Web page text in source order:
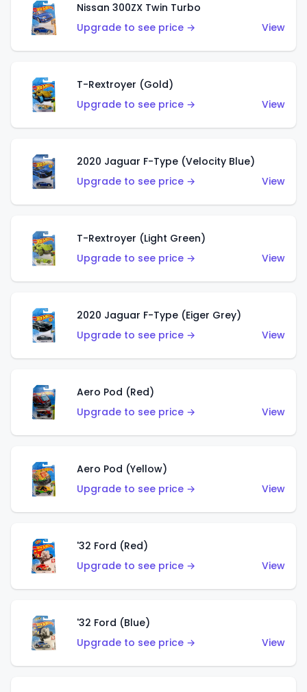
Nissan 300ZX Twin Turbo
Upgrade to see price →
View
T-Rextroyer (Gold)
Upgrade to see price →
View
2020 Jaguar F-Type (Velocity Blue)
Upgrade to see price →
View
T-Rextroyer (Light Green)
Upgrade to see price →
View
2020 Jaguar F-Type (Eiger Grey)
Upgrade to see price →
View
Aero Pod (Red)
Upgrade to see price →
View
Aero Pod (Yellow)
Upgrade to see price →
View
'32 Ford (Red)
Upgrade to see price →
View
'32 Ford (Blue)
Upgrade to see price →
View